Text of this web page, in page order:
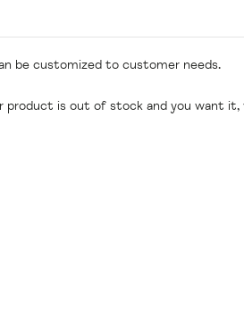
be customized to customer needs.
product is out of stock and you want